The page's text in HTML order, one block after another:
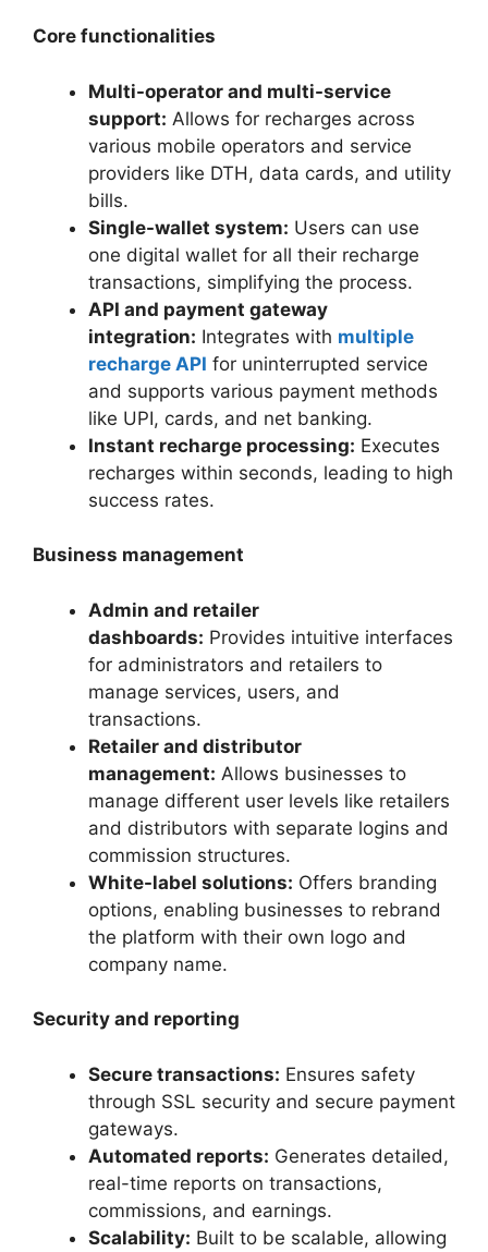
Core functionalities
Multi-operator and multi-service
support: Allows for recharges across
various mobile operators and service
providers like DTH, data cards, and utility
bills.
Single-wallet system: Users can use
one digital wallet for all their recharge
transactions, simplifying the process.
API and payment gateway
integration: Integrates with multiple
recharge API for uninterrupted service
and supports various payment methods
like UPI, cards, and net banking.
Instant recharge processing: Executes
recharges within seconds, leading to high
success rates.
Business management
Admin and retailer
dashboards: Provides intuitive interfaces
for administrators and retailers to
manage services, users, and
transactions.
Retailer and distributor
management: Allows businesses to
manage different user levels like retailers
and distributors with separate logins and
commission structures.
White-label solutions: Offers branding
options, enabling businesses to rebrand
the platform with their own logo and
company name.
Security and reporting
Secure transactions: Ensures safety
through SSL security and secure payment
gateways.
Automated reports: Generates detailed,
real-time reports on transactions,
commissions, and earnings.
Scalability: Built to be scalable, allowing